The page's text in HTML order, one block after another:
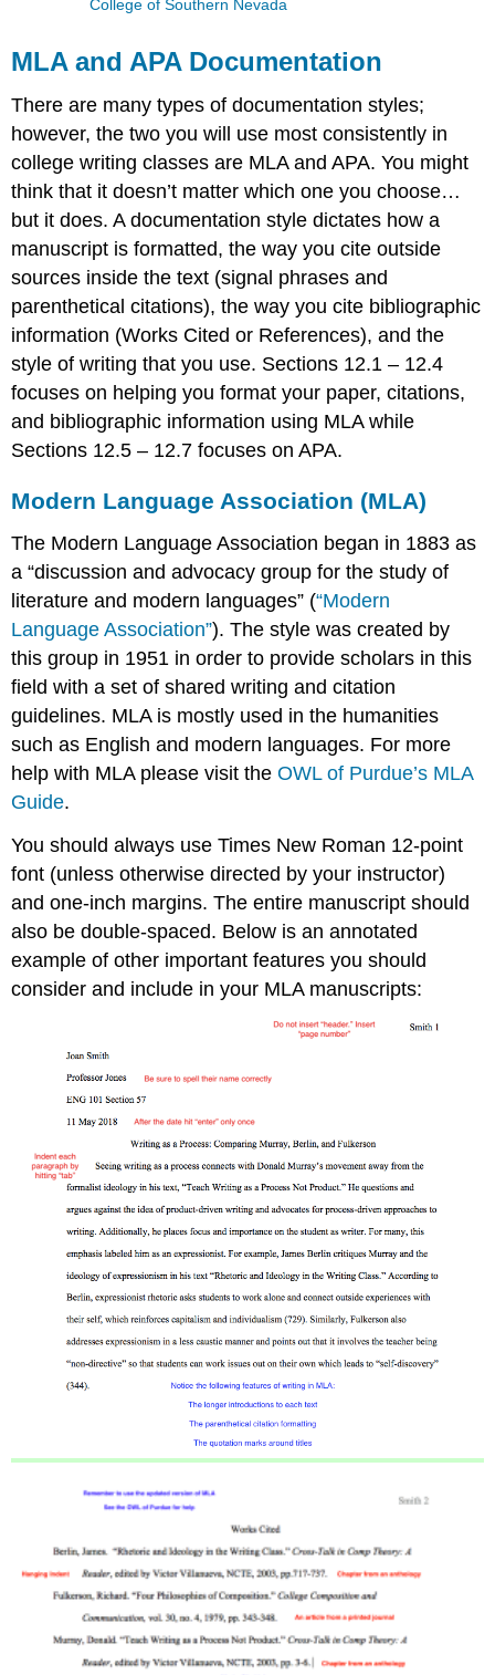
College of Southern Nevada
MLA and APA Documentation
There are many types of documentation styles;
however, the two you will use most consistently in
college writing classes are MLA and APA. You might
think that it doesn’t matter which one you choose…
but it does. A documentation style dictates how a
manuscript is formatted, the way you cite outside
sources inside the text (signal phrases and
parenthetical citations), the way you cite bibliographic
information (Works Cited or References), and the
style of writing that you use. Sections 12.1 – 12.4
focuses on helping you format your paper, citations,
and bibliographic information using MLA while
Sections 12.5 – 12.7 focuses on APA.
Modern Language Association (MLA)
The Modern Language Association began in 1883 as
a “discussion and advocacy group for the study of
literature and modern languages” (“Modern
Language Association”). The style was created by
this group in 1951 in order to provide scholars in this
field with a set of shared writing and citation
guidelines. MLA is mostly used in the humanities
such as English and modern languages. For more
help with MLA please visit theOWL of Purdue’s MLA
Guide.
You should always use Times New Roman 12-point
font (unless otherwise directed by your instructor)
and one-inch margins. The entire manuscript should
also be double-spaced. Below is an annotated
example of other important features you should
consider and include in your MLA manuscripts: